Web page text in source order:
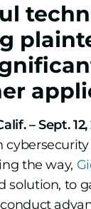
– Sept. 12,
the way,
solution, to